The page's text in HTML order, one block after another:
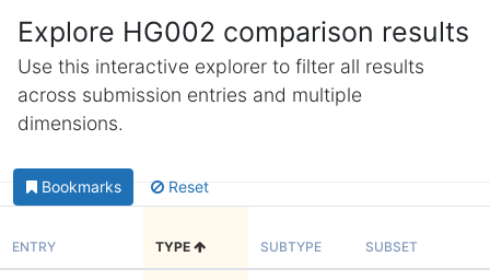
Explore HG002 comparison results
Use this interactive explorer to filter all results
across submission entries and multiple
dimensions.
Bookmarks Reset
ENTRY TYPE SUBTYPE SUBSET